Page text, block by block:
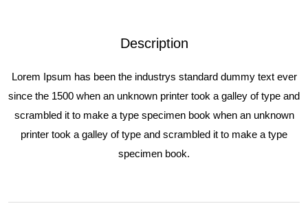
Description
Lorem Ipsum has been the industrys standard dummy text ever
since the 1500 when an unknown printer took a galley of type and
scrambled it to make a type specimen book when an unknown
printer took a galley of type and scrambled it to make a type
specimen book.